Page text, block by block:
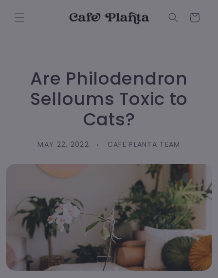
content
Cart
Are Philodendron
Selloums Toxic to
Cats?
MAY 22, 2022 CAFE PLANTA TEAM